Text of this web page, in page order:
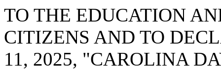
TO THE EDUCATION
CITIZENS AND TO
11, 2025, "CAROLINA